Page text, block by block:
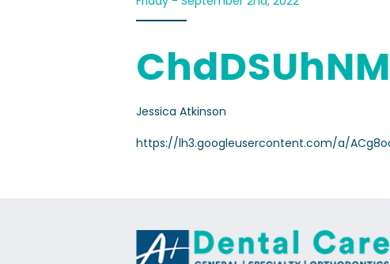
Jessica Atkinson
https://lh3.googleusercontent.com/a/